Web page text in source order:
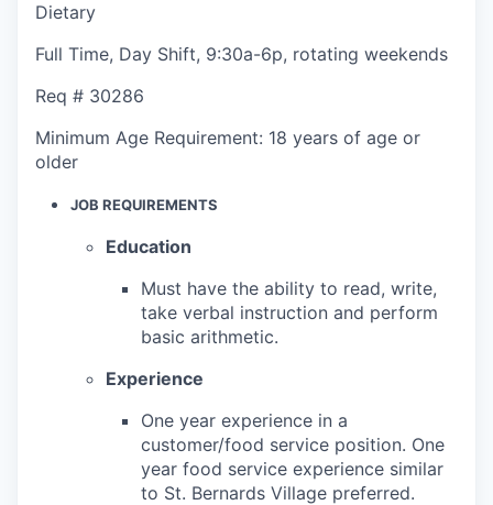
Dietary
Full Time, Day Shift, 9:30a-6p, rotating weekends
Req # 30286
Minimum Age Requirement: 18 years of age or
older
JOB REQUIREMENTS
Education
Must have the ability to read, write,
take verbal instruction and perform
basic arithmetic.
Experience
One year experience in a
customer/food service position. One
year food service experience similar
to St. Bernards Village preferred.